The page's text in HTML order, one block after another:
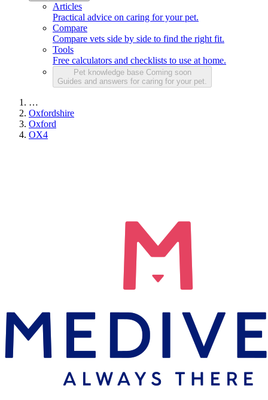
Articles
Practical advice on caring for your pet.
Compare
Compare vets side by side to find the right fit.
Tools
Free calculators and checklists to use at home.
Pet knowledge base Coming soon
Guides and answers for caring for your pet.
…
Oxfordshire
Oxford
OX4